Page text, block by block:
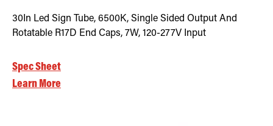
30In Led Sign Tube, 6500K, Single Sided Output And
Rotatable R17D End Caps, 7W, 120-277V Input
Spec Sheet
Learn More